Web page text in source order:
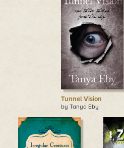
Tunnel Vision
by Tanya Eby